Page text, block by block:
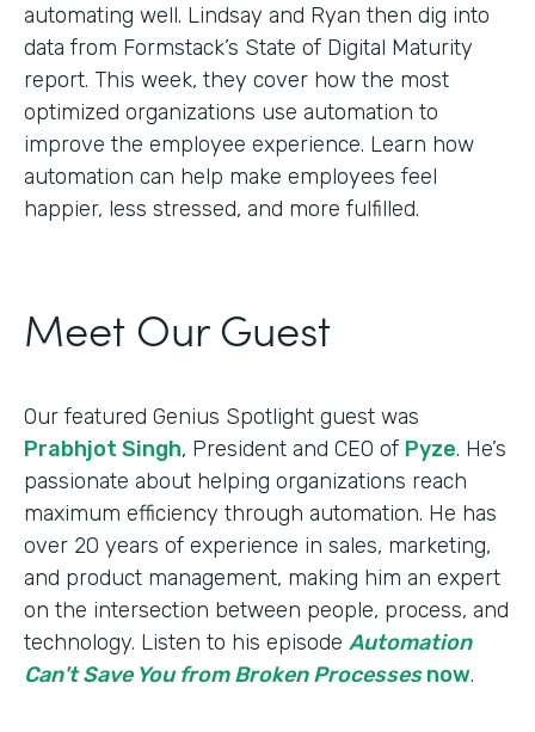
automating well. Lindsay and Ryan then dig into
data from Formstack’s State of Digital Maturity
report. This week, they cover how the most
optimized organizations use automation to
improve the employee experience. Learn how
automation can help make employees feel
happier, less stressed, and more fulfilled.
Meet Our Guest
Our featured Genius Spotlight guest was
Prabhjot Singh, President and CEO of Pyze. He’s
passionate about helping organizations reach
maximum efficiency through automation. He has
over 20 years of experience in sales, marketing,
and product management, making him an expert
on the intersection between people, process, and
technology. Listen to his episode Automation
Can't Save You from Broken Processesnow.